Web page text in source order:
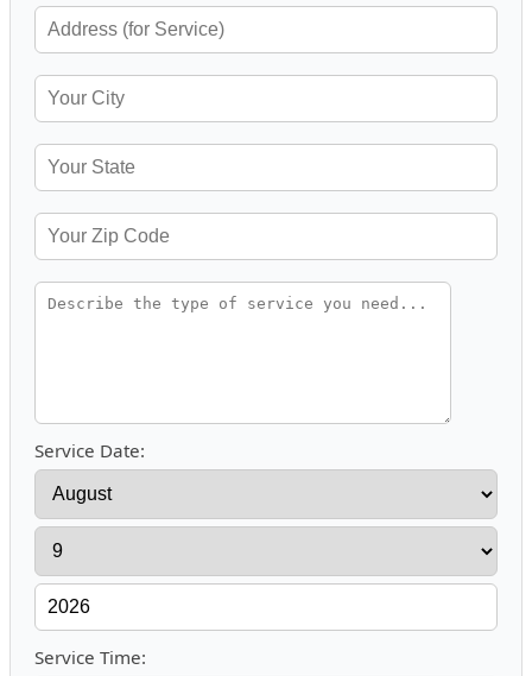
Service Date:
Service Time: